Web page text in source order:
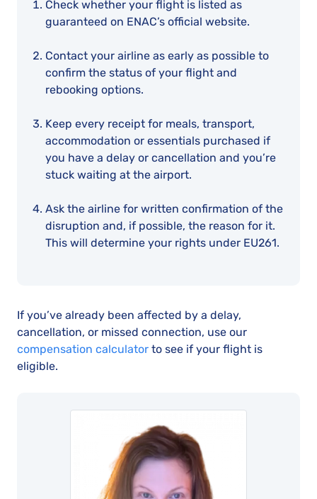
Check whether your flight is listed as
guaranteed on ENAC’s official website.
Contact your airline as early as possible to
confirm the status of your flight and
rebooking options.
Keep every receipt for meals, transport,
accommodation or essentials purchased if
you have a delay or cancellation and you’re
stuck waiting at the airport.
Ask the airline for written confirmation of the
disruption and, if possible, the reason for it.
This will determine your rights under EU261.
If you’ve already been affected by a delay,
cancellation, or missed connection, use our
compensation calculator to see if your flight is
eligible.